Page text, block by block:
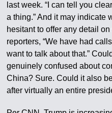
last week. “I can tell you
a thing.” And it may indicate
hesitant to offer any detail
reporters, “We have had
want to talk about that.”
genuinely confused about
China? Sure. Could it also
after virtually an entire